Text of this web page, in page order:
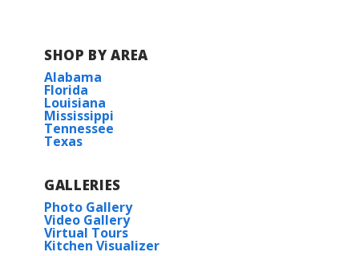
SHOP BY AREA
Alabama
Florida
Louisiana
Mississippi
Tennessee
Texas
GALLERIES
Photo Gallery
Video Gallery
Virtual Tours
Kitchen Visualizer